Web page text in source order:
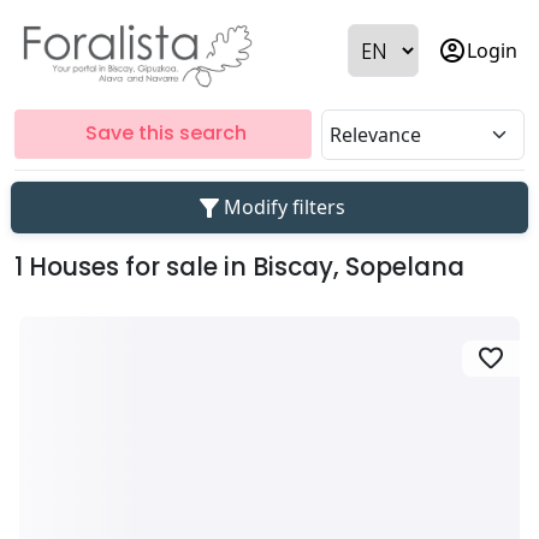
account_circleLogin
Save this search
filter_alt Modify filters
1 Houses for sale in Biscay, Sopelana
favorite